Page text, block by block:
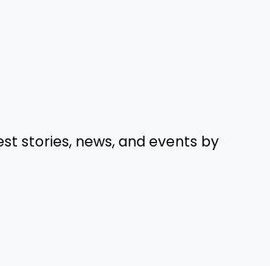
stories, news, and events by